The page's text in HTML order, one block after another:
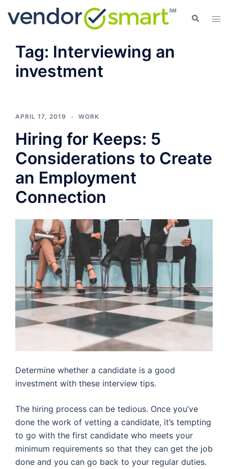
Search
Tag: Interviewing an
investment
APRIL 17, 2019 WORK
Hiring for Keeps: 5
Considerations to Create
an Employment
Connection
Determine whether a candidate is a good
investment with these interview tips.
The hiring process can be tedious. Once you’ve
done the work of vetting a candidate, it’s tempting
to go with the first candidate who meets your
minimum requirements so that they can get the job
done and you can go back to your regular duties.